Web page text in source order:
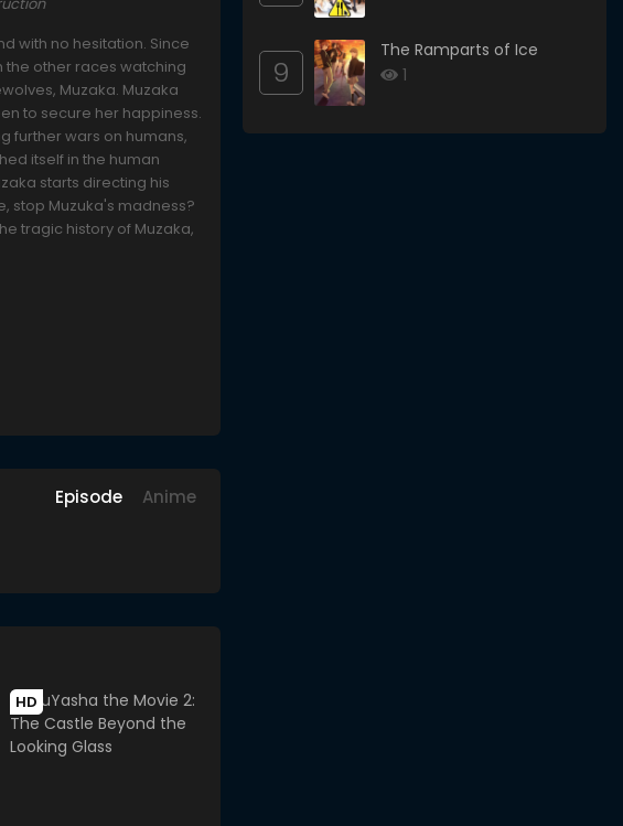
with no hesitation. Since
the other races watching
Muzaka. Muzaka
to secure her happiness.
further wars on humans,
itself in the human
starts directing his
stop Muzuka's madness?
tragic history of Muzaka,
Episode Anime
HD
9
The Ramparts of Ice
1